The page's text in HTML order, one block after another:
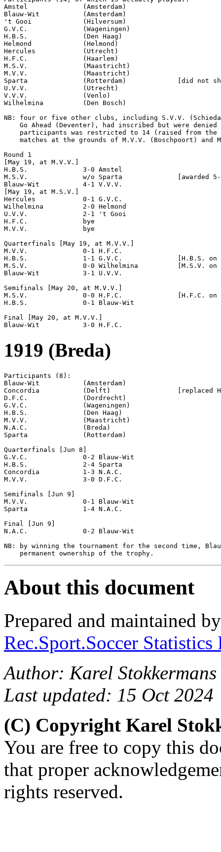
Amstel              (Amsterdam)
Blauw-Wit           (Amsterdam)
't Gooi             (Hilversum)
G.V.C.              (Wageningen)
H.B.S.              (Den Haag)
Helmond             (Helmond)
Hercules            (Utrecht)
H.F.C.              (Haarlem)
M.S.V.              (Maastricht)
M.V.V.              (Maastricht)
Sparta              (Rotterdam)             [did not
U.V.V.              (Utrecht)
V.V.V.              (Venlo)
Wilhelmina          (Den Bosch)
NB: four or five other clubs, including S.V.V.
Go Ahead (Deventer), had inscribed but were denied
participants was restricted to 14 (raised from the
matches at the grounds of M.V.V. (Boschpoort) and
Round 1
[May 19, at M.V.V.]
H.B.S.              3-0 Amstel
M.S.V.              w/o Sparta              [awarded 5-
Blauw-Wit           4-1 V.V.V.
[May 19, at M.S.V.]
Hercules            0-1 G.V.C.
Wilhelmina          2-0 Helmond
U.V.V.              2-1 't Gooi
H.F.C.              bye
M.V.V.              bye
Quarterfinals [May 19, at M.V.V.]
M.V.V.              0-1 H.F.C.
H.B.S.              1-1 G.V.C.              [H.B.S. on
M.S.V.              0-0 Wilhelmina          [M.S.V. on
Blauw-Wit           3-1 U.V.V.
Semifinals [May 20, at M.V.V.]
M.S.V.              0-0 H.F.C.              [H.F.C. on
H.B.S.              0-1 Blauw-Wit
Final [May 20, at M.V.V.]
1919 (Breda)
Participants (8):
Blauw-Wit           (Amsterdam)
Concordia           (Delft)                 [replaced
D.F.C.              (Dordrecht)
G.V.C.              (Wageningen)
H.B.S.              (Den Haag)
M.V.V.              (Maastricht)
N.A.C.              (Breda)
Sparta              (Rotterdam)
Quarterfinals [Jun 8]
G.V.C.              0-2 Blauw-Wit
H.B.S.              2-4 Sparta
Concordia           1-3 N.A.C.
M.V.V.              3-0 D.F.C.
Semifinals [Jun 9]
M.V.V.              0-1 Blauw-Wit
Sparta              1-4 N.A.C.
Final [Jun 9]
N.A.C.              0-2 Blauw-Wit
NB: by winning the tournament for the second time,
About this document
Prepared and maintained
Rec.Sport.Soccer
Author: Karel
Last updated: 15 Oct 2024
(C) Copyright Karel
You are free to copy this
that proper
rights reserved.